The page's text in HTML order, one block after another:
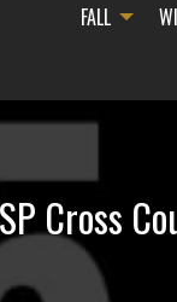
FALL
Cross